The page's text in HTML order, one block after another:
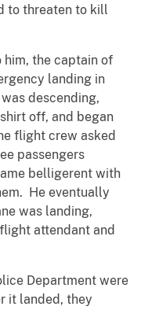
to threaten to kill
the captain of
landing in
descending,
off, and began
flight crew asked
passengers
belligerent with
He eventually
was landing,
attendant and
Department were
it landed, they